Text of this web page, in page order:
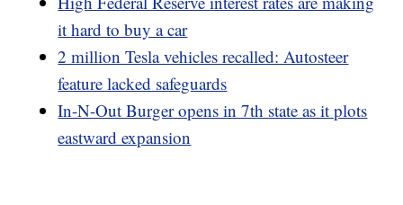
it hard to buy a car
2 million Tesla vehicles recalled: Autosteer
feature lacked safeguards
In-N-Out Burger opens in 7th state as it plots
eastward expansion